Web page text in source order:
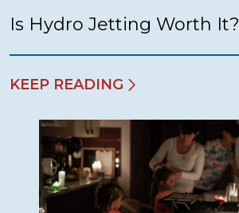
Is Hydro Jetting Worth It?
KEEP READING